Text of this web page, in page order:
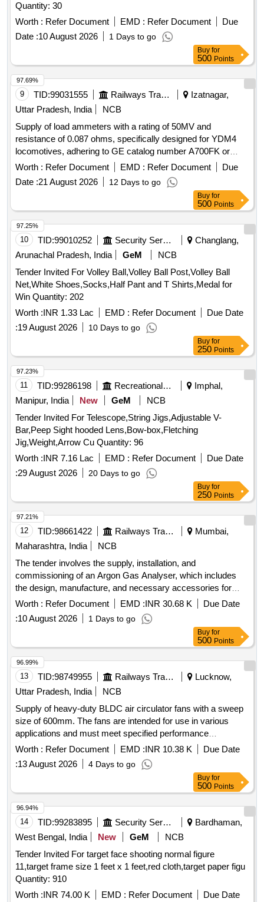
Quantity: 30
Worth : Refer Document EMD : Refer Document
Due
Date :10 August 2026 1 Days to go
Buy for
500 Points
9 TID:99031555 Railways Transport Services
Izatnagar,
Uttar Pradesh, India
NCB
Supply of load ammeters with a rating of 50MV and
resistance of 0.087 ohms, specifically designed for YDM4
locomotives, adhering to GE catalog number A700FK or
equivalent specifications. Load Ammeter 50MV, LR0.087
Worth : Refer Document EMD : Refer Document
Due
Date :21 August 2026 12 Days to go
97.69%
Buy for
500 Points
10 TID:99010252 Security Services
Changlang,
Arunachal Pradesh, India
GeM
NCB
Tender Invited For Volley Ball,Volley Ball Post,Volley Ball
Net,White Shoes,Socks,Half Pant and T Shirts,Medal for
Win Quantity: 202
Worth :INR 1.33 Lac EMD : Refer Document
Due Date
:19 August 2026 10 Days to go
97.25%
Buy for
250 Points
11 TID:99286198 Recreational Services
Imphal,
Manipur, India
New GeM
NCB
Tender Invited For Telescope,String Jigs,Adjustable V-
Bar,Peep Sight hooded Lens,Bow-box,Fletching
Jig,Weight,Arrow Cu Quantity: 96
Worth :INR 7.16 Lac EMD : Refer Document
Due Date
:29 August 2026 20 Days to go
97.23%
Buy for
250 Points
12 TID:98661422 Railways Transport Services
Mumbai,
Maharashtra, India
NCB
The tender involves the supply, installation, and
commissioning of an Argon Gas Analyser, which includes
the design, manufacture, and necessary accessories for
operation. The equipment must be rodent-proof and equipped
with a UPS for voltage protection. Argon Gas Analyser
Worth : Refer Document EMD :INR 30.68 K
Due Date
:10 August 2026 1 Days to go
97.21%
Buy for
500 Points
13 TID:98749955 Railways Transport Services
Lucknow,
Uttar Pradesh, India
NCB
Supply of heavy-duty BLDC air circulator fans with a sweep
size of 600mm. The fans are intended for use in various
applications and must meet specified performance
standards. Heavy Duty BLDC Air Circulator Fan 600mm
Worth : Refer Document EMD :INR 10.38 K
Due Date
:13 August 2026 4 Days to go
96.99%
Buy for
500 Points
14 TID:99283895 Security Services
Bardhaman,
West Bengal, India
New GeM
NCB
Tender Invited For target face shooting normal figure
11,target frame size 1 feet x 1 feet,red cloth,target paper figu
Quantity: 910
Worth :INR 74.00 K EMD : Refer Document Due Date
96.94%